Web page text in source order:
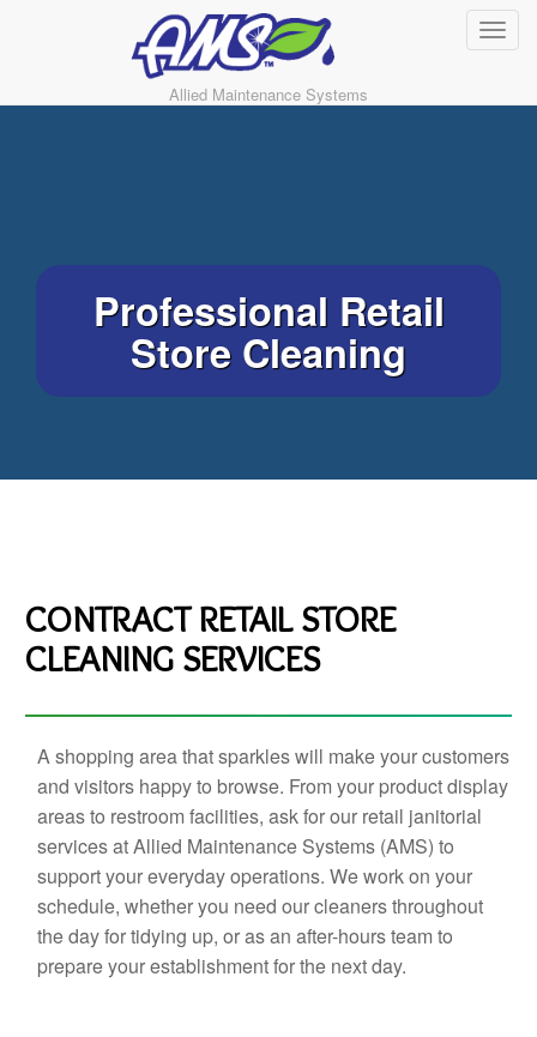
Allied Maintenance Systems
Professional Retail
Store Cleaning
CONTRACT RETAIL STORE
CLEANING SERVICES
A shopping area that sparkles will make your customers
and visitors happy to browse. From your product display
areas to restroom facilities, ask for our retail janitorial
services at Allied Maintenance Systems (AMS) to
support your everyday operations. We work on your
schedule, whether you need our cleaners throughout
the day for tidying up, or as an after-hours team to
prepare your establishment for the next day.